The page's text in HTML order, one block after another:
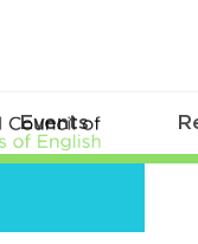
Events